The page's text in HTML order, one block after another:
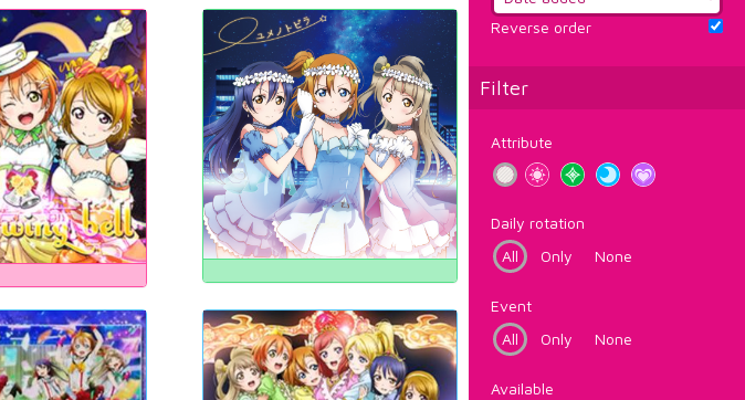
Reverse order
Filter
Attribute
Daily rotation
All
Only None
Event
All
Only None
Available